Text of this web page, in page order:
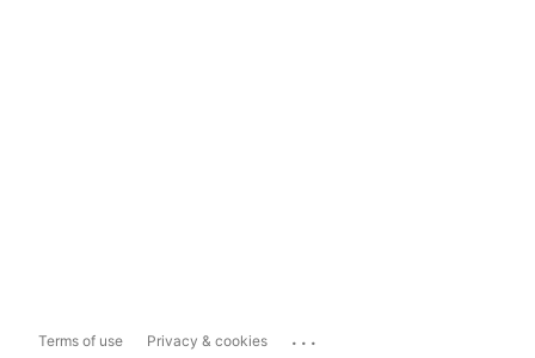
Terms of use Privacy & cookies ...